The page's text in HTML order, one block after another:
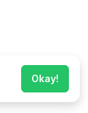
Okay!